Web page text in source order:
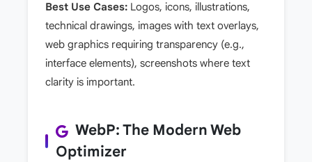
Best Use Cases: Logos, icons, illustrations,
technical drawings, images with text overlays,
web graphics requiring transparency (e.g.,
interface elements), screenshots where text
clarity is important.
WebP: The Modern Web
Optimizer